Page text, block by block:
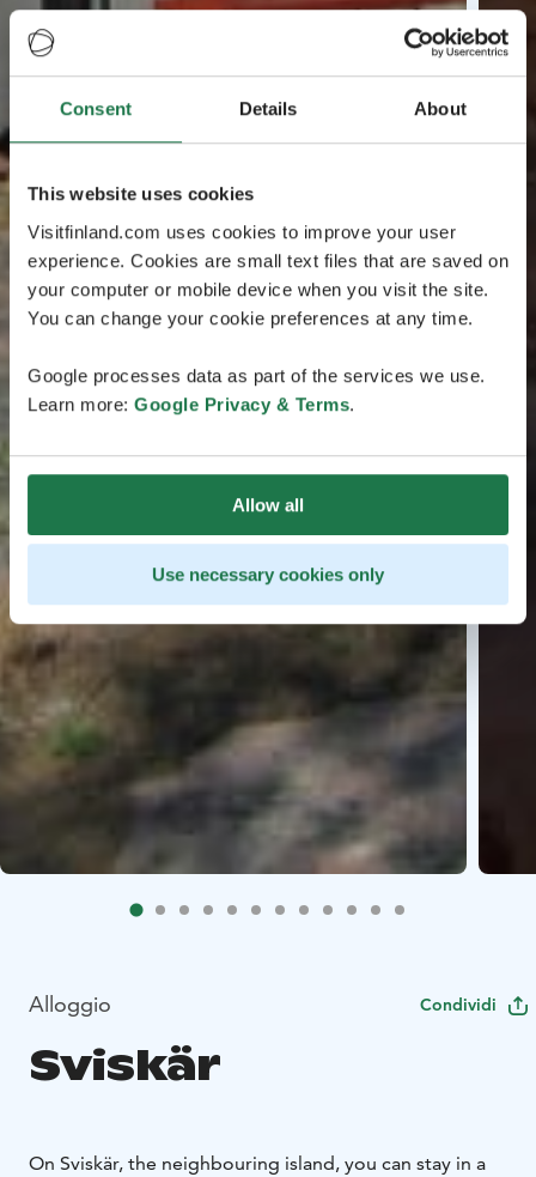
Consent Details About
This website uses cookies
Visitfinland.com uses cookies to improve your user
experience. Cookies are small text files that are saved on
your computer or mobile device when you visit the site.
You can change your cookie preferences at any time.
Google processes data as part of the services we use.
Learn more: Google Privacy & Terms.
Allow all
Use necessary cookies only
Alloggio Condividi
Sviskär
On Sviskär, the neighbouring island, you can stay in a